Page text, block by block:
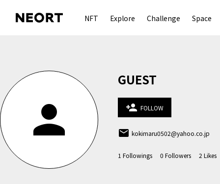
NFT Explore Challenge Space
person
GUEST
person_add FOLLOW
email kokimaru0502@yahoo.co.jp
1 Followings 0 Followers 2 Likes